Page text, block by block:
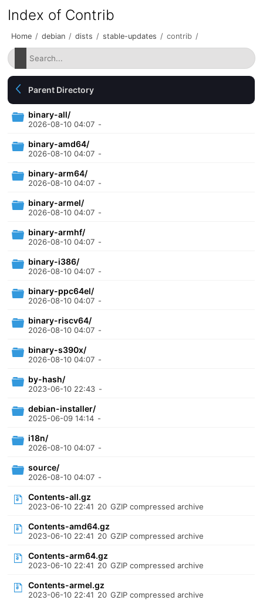
Index of Contrib
Home / debian / dists / stable-updates / contrib /
Parent Directory
binary-all/
2026-08-10 04:07 -
binary-amd64/
2026-08-10 04:07 -
binary-arm64/
2026-08-10 04:07 -
binary-armel/
2026-08-10 04:07 -
binary-armhf/
2026-08-10 04:07 -
binary-i386/
2026-08-10 04:07 -
binary-ppc64el/
2026-08-10 04:07 -
binary-riscv64/
2026-08-10 04:07 -
binary-s390x/
2026-08-10 04:07 -
by-hash/
2023-06-10 22:43 -
debian-installer/
2025-06-09 14:14 -
i18n/
2026-08-10 04:07 -
source/
2026-08-10 04:07 -
Contents-all.gz
2023-06-10 22:41 20 GZIP compressed archive
Contents-amd64.gz
2023-06-10 22:41 20 GZIP compressed archive
Contents-arm64.gz
2023-06-10 22:41 20 GZIP compressed archive
Contents-armel.gz
2023-06-10 22:41 20 GZIP compressed archive